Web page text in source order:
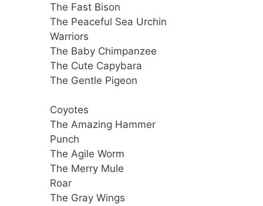
The Fast Bison
The Peaceful Sea Urchin
Warriors
The Baby Chimpanzee
The Cute Capybara
The Gentle Pigeon
Coyotes
The Amazing Hammer
Punch
The Agile Worm
The Merry Mule
Roar
The Gray Wings